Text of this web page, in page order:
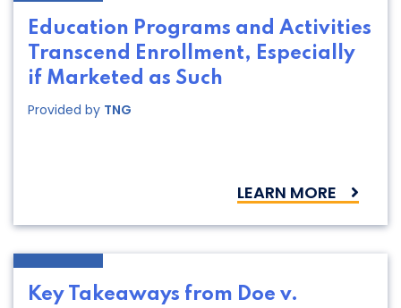
Education Programs and Activities
Transcend Enrollment, Especially
if Marketed as Such
Provided by TNG
LEARN MORE
Key Takeaways from Doe v.